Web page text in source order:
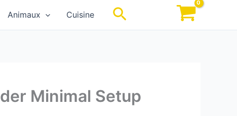
Animaux Cuisine Rechercher
Minimal Setup